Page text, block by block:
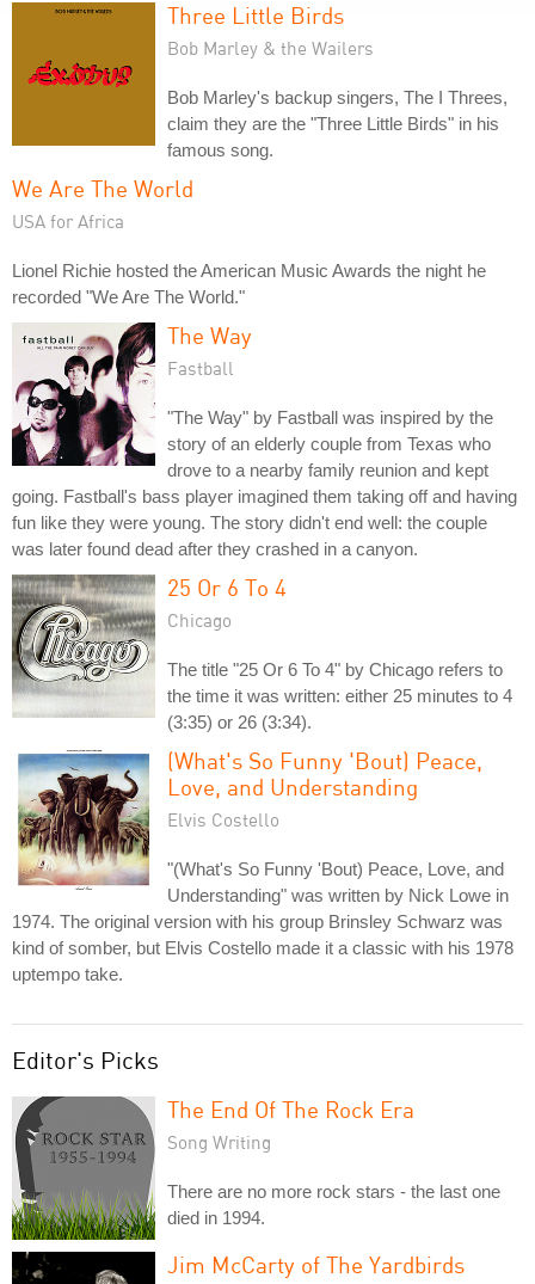
Three Little Birds
Bob Marley & the Wailers
Bob Marley's backup singers, The I Threes,
claim they are the "Three Little Birds" in his
famous song.
We Are The World
USA for Africa
Lionel Richie hosted the American Music Awards the night he
recorded "We Are The World."
The Way
Fastball
"The Way" by Fastball was inspired by the
story of an elderly couple from Texas who
drove to a nearby family reunion and kept
going. Fastball's bass player imagined them taking off and having
fun like they were young. The story didn't end well: the couple
was later found dead after they crashed in a canyon.
25 Or 6 To 4
Chicago
The title "25 Or 6 To 4" by Chicago refers to
the time it was written: either 25 minutes to 4
(3:35) or 26 (3:34).
(What's So Funny 'Bout) Peace,
Love, and Understanding
Elvis Costello
"(What's So Funny 'Bout) Peace, Love, and
Understanding" was written by Nick Lowe in
1974. The original version with his group Brinsley Schwarz was
kind of somber, but Elvis Costello made it a classic with his 1978
uptempo take.
Editor's Picks
The End Of The Rock Era
Song Writing
There are no more rock stars - the last one
died in 1994.
Jim McCarty of The Yardbirds